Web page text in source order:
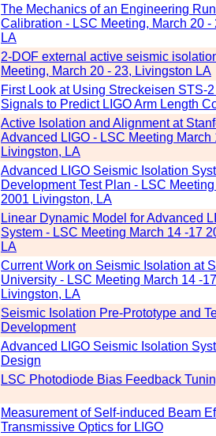
The Mechanics of an Engineering
Calibration - LSC Meeting, March 20 -
LA
2-DOF external active seismic
Meeting, March 20 - 23, Livingston LA
First Look at Using Streckeisen STS-
Signals to Predict LIGO Arm Length
Active Isolation and Alignment at
Advanced LIGO - LSC Meeting March
Livingston, LA
Advanced LIGO Seismic Isolation
Development Test Plan - LSC
2001 Livingston, LA
Linear Dynamic Model for Advanced
System - LSC Meeting March 14 -17
LA
Current Work on Seismic Isolation at
University - LSC Meeting March 14 -
Livingston, LA
Seismic Isolation Pre-Prototype and
Development
Advanced LIGO Seismic Isolation
Design
LSC Photodiode Bias Feedback
Measurement of Self-induced Beam
Transmissive Optics for LIGO